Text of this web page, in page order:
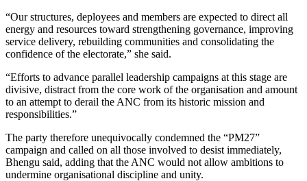
“Our structures, deployees and members are expected to direct all
energy and resources toward strengthening governance, improving
service delivery, rebuilding communities and consolidating the
confidence of the electorate,” she said.
“Efforts to advance parallel leadership campaigns at this stage are
divisive, distract from the core work of the organisation and amount
to an attempt to derail the ANC from its historic mission and
responsibilities.”
The party therefore unequivocally condemned the “PM27”
campaign and called on all those involved to desist immediately,
Bhengu said, adding that the ANC would not allow ambitions to
undermine organisational discipline and unity.